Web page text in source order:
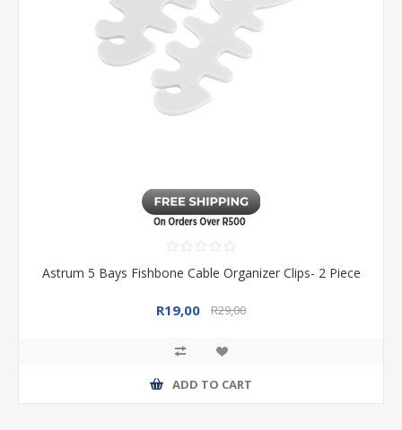
Astrum 5 Bays Fishbone Cable Organizer Clips- 2 Piece
R19,00 R29,00
ADD TO CART